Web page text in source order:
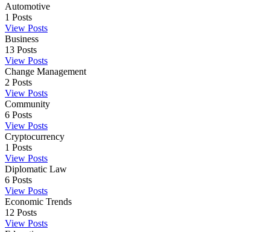
Automotive
1 Posts
View Posts
Business
13 Posts
View Posts
Change Management
2 Posts
View Posts
Community
6 Posts
View Posts
Cryptocurrency
1 Posts
View Posts
Diplomatic Law
6 Posts
View Posts
Economic Trends
12 Posts
View Posts